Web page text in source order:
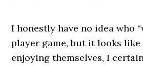
I honestly have no idea who
player game, but it looks like
enjoying themselves, I